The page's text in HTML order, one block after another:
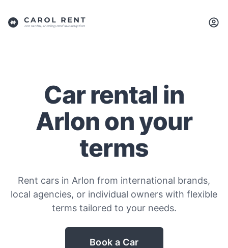
Car rental in
Arlon on your
terms
Rent cars in Arlon from international brands,
local agencies, or individual owners with flexible
terms tailored to your needs.
Book a Car